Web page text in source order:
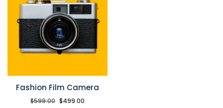
Fashion Film Camera
$599.00 $499.00